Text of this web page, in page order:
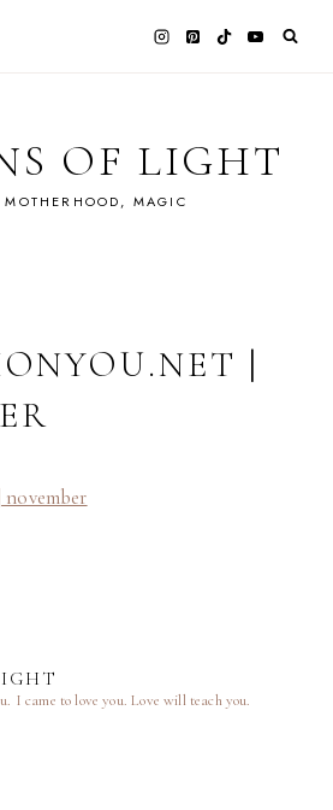
OF LIGHT
MOTHERHOOD, MAGIC
|
I came to love you.Love will teach you.